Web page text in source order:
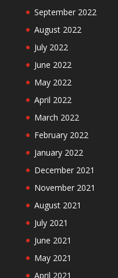
September 2022
August 2022
July 2022
June 2022
May 2022
April 2022
March 2022
February 2022
January 2022
December 2021
November 2021
August 2021
July 2021
June 2021
May 2021
April 2021